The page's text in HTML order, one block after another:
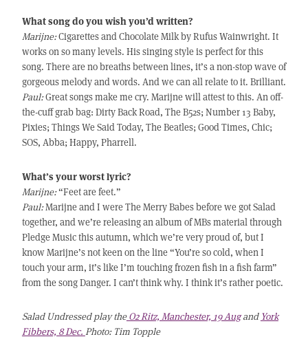
What song do you wish you’d written?
Marijne:Cigarettes and Chocolate Milk by Rufus Wainwright. It
works on so many levels. His singing style is perfect for this
song. There are no breaths between lines, it’s a non-stop wave of
gorgeous melody and words. And we can all relate to it. Brilliant.
Paul:Great songs make me cry. Marijne will attest to this. An off-
the-cuff grab bag: Dirty Back Road, The B52s; Number 13 Baby,
Pixies; Things We Said Today, The Beatles; Good Times, Chic;
SOS, Abba; Happy, Pharrell.
What’s your worst lyric?
Marijne:“Feet are feet.”
Paul:Marijne and I were The Merry Babes before we got Salad
together, and we’re releasing an album of MBs material through
Pledge Music this autumn, which we’re very proud of, but I
know Marijne’s not keen on the line “You’re so cold, when I
touch your arm, it’s like I’m touching frozen fish in a fish farm”
from the song Danger. I can’t think why. I think it’s rather poetic.
Salad Undressed play theO2 Ritz, Manchester, 19 Augand York
Fibbers, 8 Dec. Photo: Tim Topple